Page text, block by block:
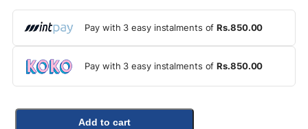
Pay with 3 easy instalments ofRs.850.00
Pay with 3 easy instalments ofRs.850.00
Add to cart